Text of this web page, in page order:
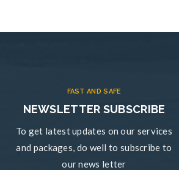
FAST AND SAFE
NEWSLETTER SUBSCRIBE
To get latest updates on our services
and packages, do well to subscribe to
our news letter